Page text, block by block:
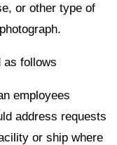
or other type of
as follows
employees
address requests
or ship where